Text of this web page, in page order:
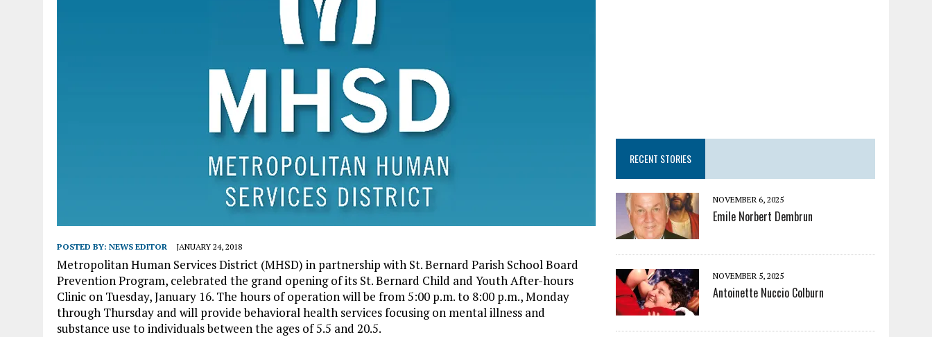
POSTED BY: NEWS EDITOR JANUARY 24, 2018
Metropolitan Human Services District (MHSD) in partnership with St. Bernard Parish School Board
Prevention Program, celebrated the grand opening of its St. Bernard Child and Youth After-hours
Clinic on Tuesday, January 16. The hours of operation will be from 5:00 p.m. to 8:00 p.m., Monday
through Thursday and will provide behavioral health services focusing on mental illness and
substance use to individuals between the ages of 5.5 and 20.5.
RECENT STORIES
NOVEMBER 6, 2025
Emile Norbert Dembrun
NOVEMBER 5, 2025
Antoinette Nuccio Colburn